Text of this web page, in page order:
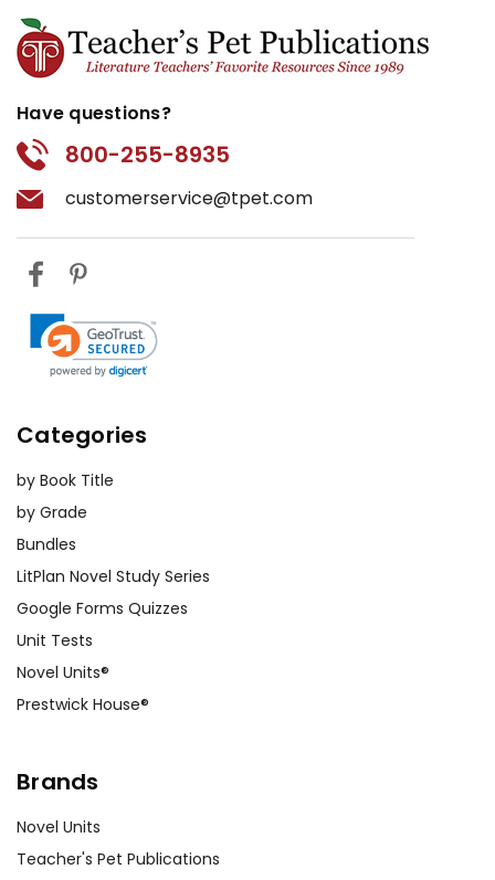
Have questions?
800-255-8935
customerservice@tpet.com
Categories
by Book Title
by Grade
Bundles
LitPlan Novel Study Series
Google Forms Quizzes
Unit Tests
Novel Units®
Prestwick House®
Brands
Novel Units
Teacher's Pet Publications